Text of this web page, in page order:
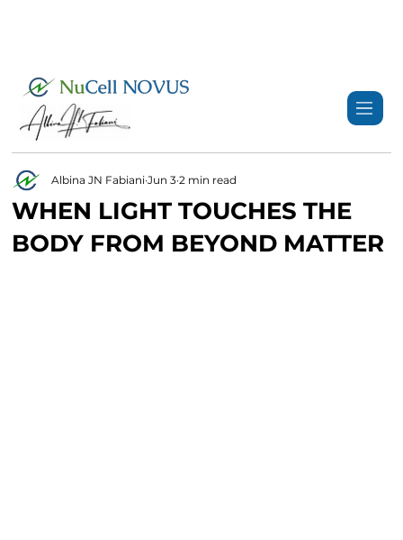
WHEN LIGHT TOUCHES THE
BODY FROM BEYOND MATTER
Albina JN Fabiani Jun 3 2 min read